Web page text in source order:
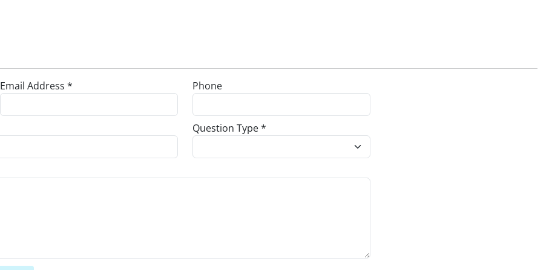
Email Address * Phone
Question Type *